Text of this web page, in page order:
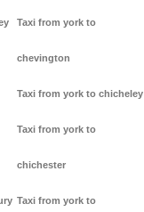
Taxi from york to
chevington
Taxi from york to chicheley
Taxi from york to
chichester
Taxi from york to